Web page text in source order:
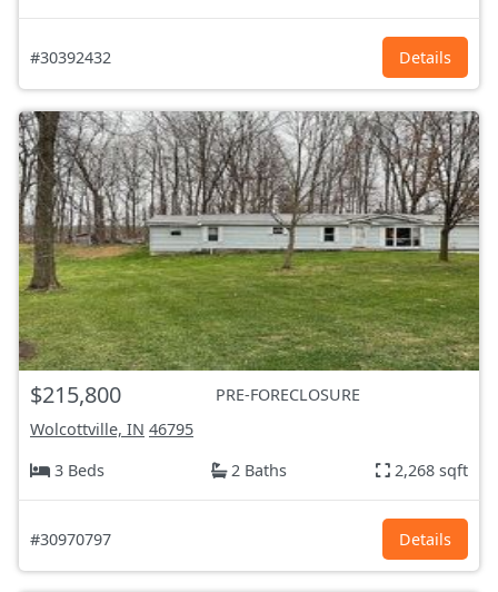
#30392432 Details
$215,800
PRE-FORECLOSURE
Wolcottville, IN 46795
3 Beds
2 Baths 2,268 sqft
#30970797 Details